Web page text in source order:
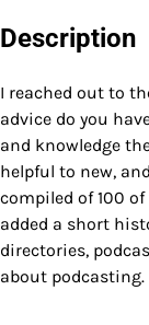
Description
I reached out to
advice do you
and knowledge
helpful to new,
compiled of 100
added a short
directories,
about podcasting.